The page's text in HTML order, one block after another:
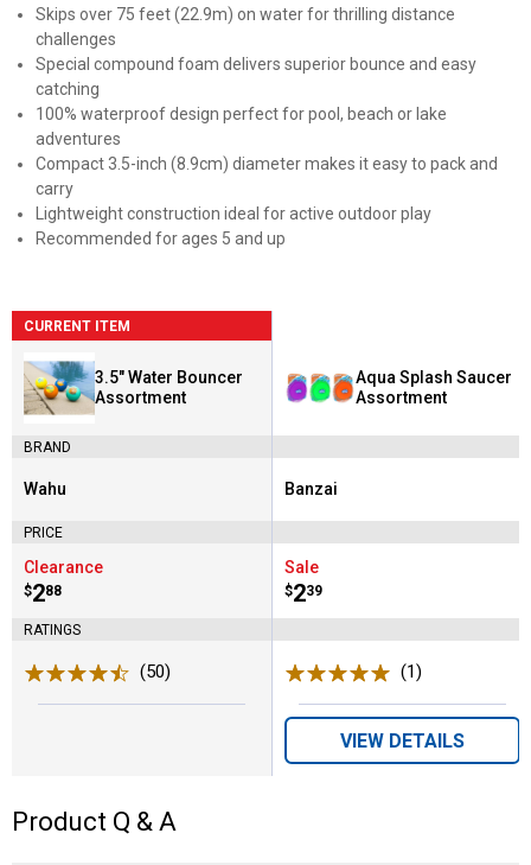
Skips over 75 feet (22.9m) on water for thrilling distance
challenges
Special compound foam delivers superior bounce and easy
catching
100% waterproof design perfect for pool, beach or lake
adventures
Compact 3.5-inch (8.9cm) diameter makes it easy to pack and
carry
Lightweight construction ideal for active outdoor play
Recommended for ages 5 and up
CURRENT ITEM
3.5" Water Bouncer
Assortment
BRAND
Brand:
Wahu
PRICE
Clearance
Price:
$2
. 88
RATINGS
(50)
Aqua Splash Saucer
Assortment
Brand:
Banzai
Sale
Price:
$2
. 39
(1)
VIEW DETAILS
Product Q & A